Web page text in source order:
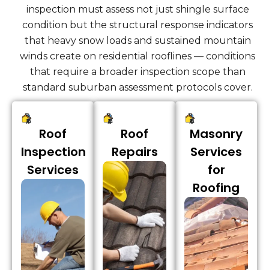
inspection must assess not just shingle surface
condition but the structural response indicators
that heavy snow loads and sustained mountain
winds create on residential rooflines — conditions
that require a broader inspection scope than
standard suburban assessment protocols cover.
Roof
Inspection
Services
Roof
Repairs
Masonry
Services
for
Roofing